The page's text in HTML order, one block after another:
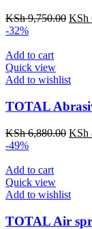
KSh9,750.00 KSh
-32%
Add to cart
Quick view
Add to wishlist
TOTAL
KSh6,880.00 KSh
-49%
Add to cart
Quick view
Add to wishlist
TOTAL Air